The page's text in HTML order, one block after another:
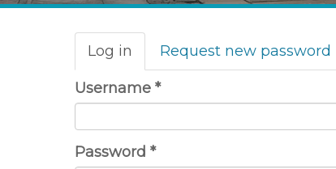
Primary
tabs
Log in (active
tab)
Request new password
Username *
Password *